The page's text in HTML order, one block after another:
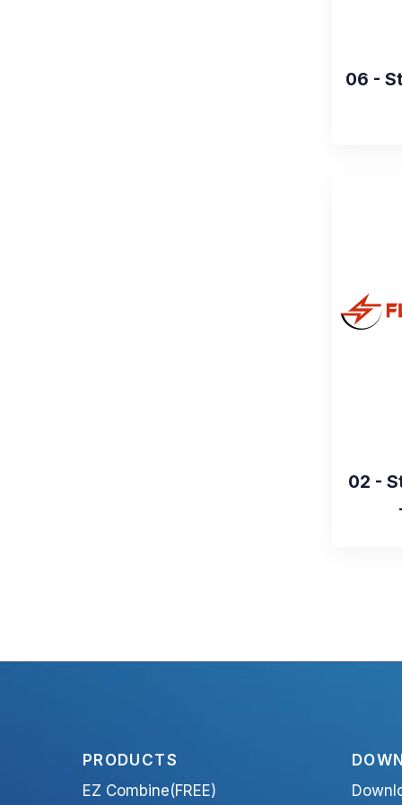
06 -
02 -
PRODUCTS
EZ Combine(FREE)